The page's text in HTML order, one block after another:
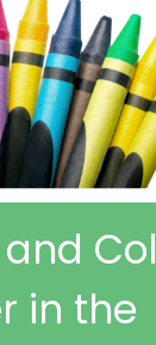
in the